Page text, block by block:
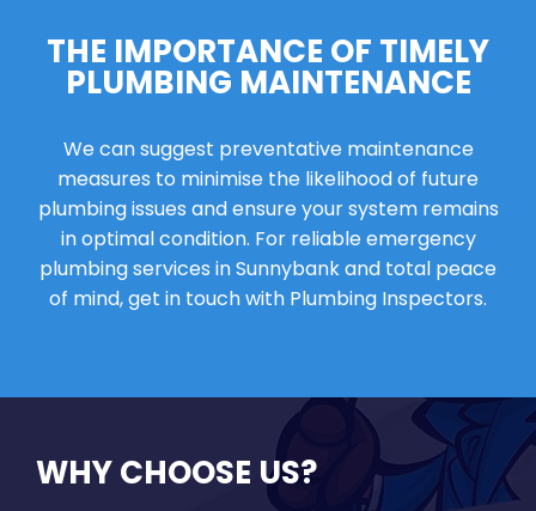
THE IMPORTANCE OF TIMELY
PLUMBING MAINTENANCE
We can suggest preventative maintenance
measures to minimise the likelihood of future
plumbing issues and ensure your system remains
in optimal condition. For reliable emergency
plumbing services in Sunnybank and total peace
of mind, get in touch with Plumbing Inspectors.
WHY CHOOSE US?